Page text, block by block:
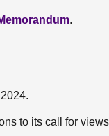
.
to its call for